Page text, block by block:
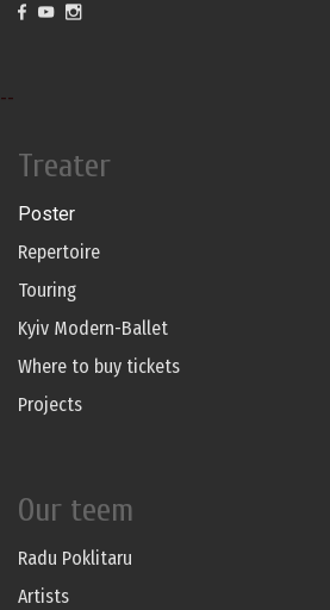
--
Treater
Poster
Repertoire
Touring
Kyiv Modern-Ballet
Where to buy tickets
Projects
Our teem
Radu Poklitaru
Artists